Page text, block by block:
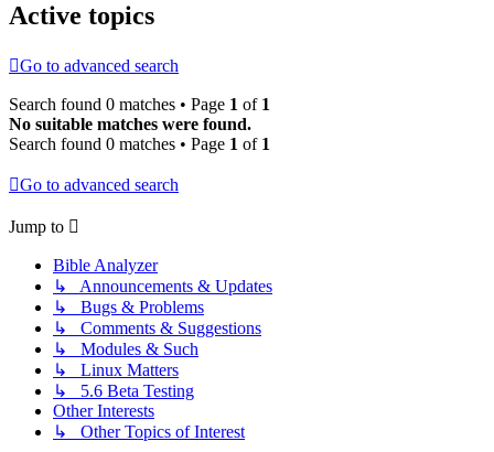
Active topics
Go to advanced search
Search found 0 matches • Page 1 of 1
No suitable matches were found.
Search found 0 matches • Page 1 of 1
Go to advanced search
Jump to
Bible Analyzer
↳ Announcements & Updates
↳ Bugs & Problems
↳ Comments & Suggestions
↳ Modules & Such
↳ Linux Matters
↳ 5.6 Beta Testing
Other Interests
↳ Other Topics of Interest